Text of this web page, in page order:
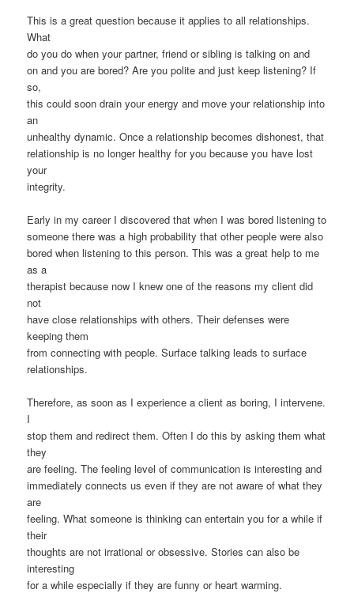
This is a great question because it applies to all relationships.
What
do you do when your partner, friend or sibling is talking on and
on and you are bored? Are you polite and just keep listening? If
so,
this could soon drain your energy and move your relationship into
an
unhealthy dynamic. Once a relationship becomes dishonest, that
relationship is no longer healthy for you because you have lost
your
integrity.
Early in my career I discovered that when I was bored listening to
someone there was a high probability that other people were also
bored when listening to this person. This was a great help to me
as a
therapist because now I knew one of the reasons my client did
not
have close relationships with others. Their defenses were
keeping them
from connecting with people. Surface talking leads to surface
relationships.
Therefore, as soon as I experience a client as boring, I intervene.
I
stop them and redirect them. Often I do this by asking them what
they
are feeling. The feeling level of communication is interesting and
immediately connects us even if they are not aware of what they
are
feeling. What someone is thinking can entertain you for a while if
their
thoughts are not irrational or obsessive. Stories can also be
interesting
for a while especially if they are funny or heart warming.